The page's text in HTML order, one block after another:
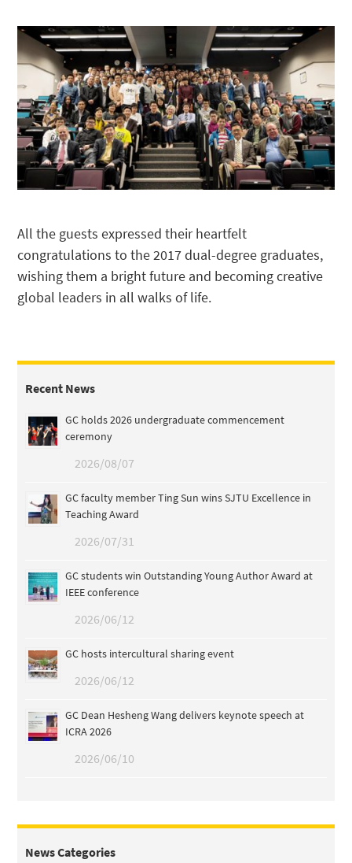
All the guests expressed their heartfelt
congratulations to the 2017 dual-degree graduates,
wishing them a bright future and becoming creative
global leaders in all walks of life.
Recent News
GC holds 2026 undergraduate commencement
ceremony
2026/08/07
GC faculty member Ting Sun wins SJTU Excellence in
Teaching Award
2026/07/31
GC students win Outstanding Young Author Award at
IEEE conference
2026/06/12
GC hosts intercultural sharing event
2026/06/12
GC Dean Hesheng Wang delivers keynote speech at
ICRA 2026
2026/06/10
News Categories